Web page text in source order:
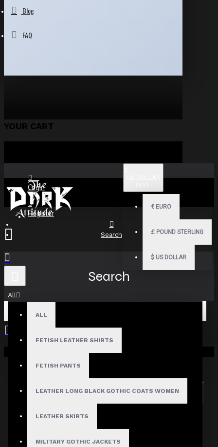
Blog
FAQ
YOUR CART
Login
Register
€ EURO
£ POUND STERLING
$ US DOLLAR
All
ALL
FETISH LEATHER SHIRTS
FETISH PANTS
LEATHER LONG BLACK GOTHIC COATS WOMEN
LEATHER SKIRTS
MILITARY GOTHIC JACKETS
Your shopping cart is empty!
Search
Search
Search in subcategories
Search in product descriptions
SEARCH
PRODUCTS MEETING THE SEARCH